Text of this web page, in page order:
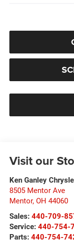
Visit our
Ken Ganley
8505 Mentor Ave
Mentor, OH 44060
Sales: 440-709-
Service: 440-754-
Parts: 440-754-